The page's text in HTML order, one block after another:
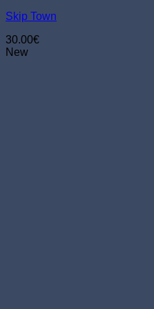
on
product
page
Skip Town
30.00€
New